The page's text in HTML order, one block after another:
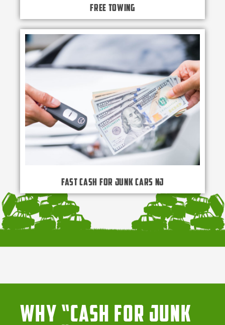
Free Towing
Fast Cash for Junk Cars NJ
Why “Cash for Junk